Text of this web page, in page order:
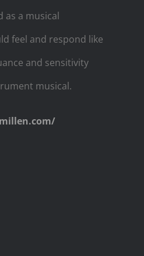
as a musical
feel and respond like
and sensitivity
musical.